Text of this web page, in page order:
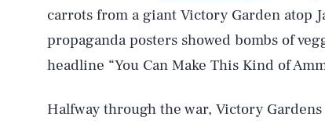
carrots from a giant Victory Garden atop
propaganda posters showed bombs of
headline “You Can Make This Kind of
Halfway through the war, Victory